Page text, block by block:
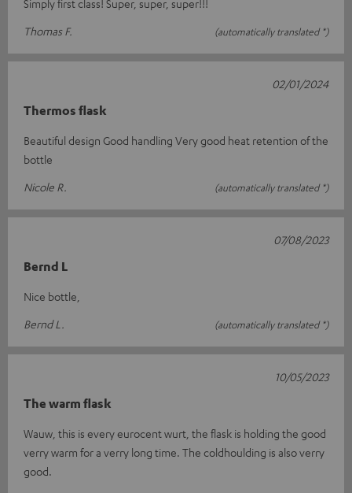
Simply first class! Super, super, super!!!
Thomas F.
(automatically translated *)
Thermos flask
Beautiful design Good handling Very good heat retention of the
bottle
Nicole R.
(automatically translated *)
02/01/2024
Bernd L
Nice bottle,
Bernd L.
(automatically translated *)
07/08/2023
The warm flask
Wauw, this is every eurocent wurt, the flask is holding the good
verry warm for a verry long time. The coldhoulding is also verry
good.
10/05/2023